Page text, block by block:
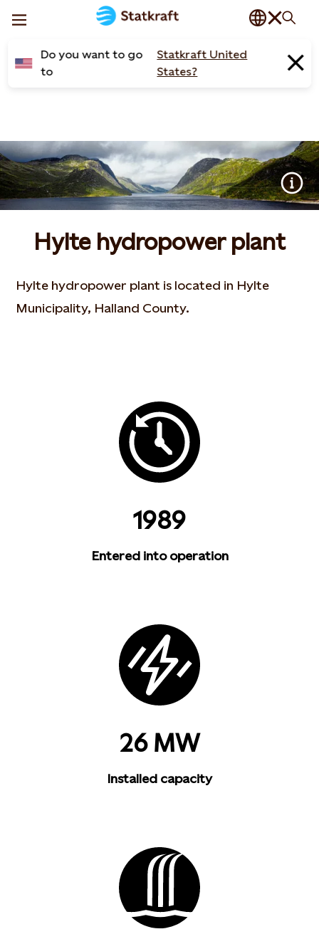
Do you want to go
to
Statkraft United
States?
Hylte hydropower plant
Hylte hydropower plant is located in Hylte
Municipality, Halland County.
1989
Entered into operation
26 MW
Installed capacity